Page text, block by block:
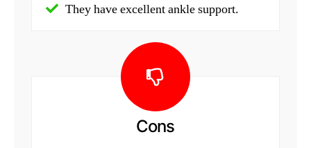
They have excellent ankle support.
Cons